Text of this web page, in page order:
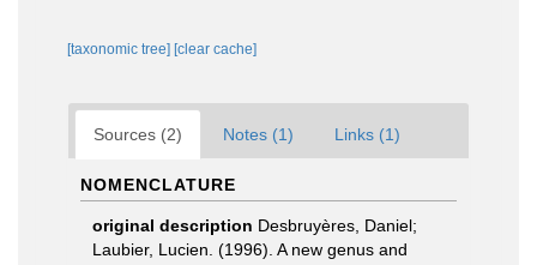
[taxonomic tree] [clear cache]
Sources (2) Notes (1) Links (1)
NOMENCLATURE
original description Desbruyères, Daniel;
Laubier, Lucien. (1996). A new genus and